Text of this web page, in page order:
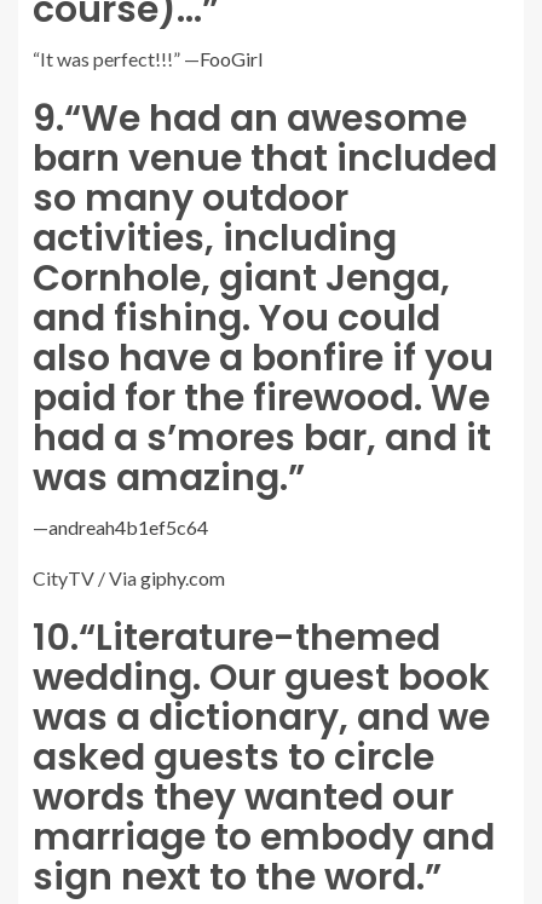
“It was perfect!!!” —FooGirl
9.“We had an awesome
barn venue that included
so many outdoor
activities, including
Cornhole, giant Jenga,
and fishing. You could
also have a bonfire if you
paid for the firewood. We
had a s’mores bar, and it
was amazing.”
—andreah4b1ef5c64
CityTV / Viagiphy.com
10.“Literature-themed
wedding. Our guest book
was a dictionary, and we
asked guests to circle
words they wanted our
marriage to embody and
sign next to the word.”